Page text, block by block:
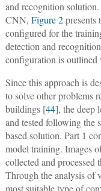
and recognition
CNN, Figure 2presents
configured for the
detection and
configuration is
Since this approach is
to solve other problems
buildings [44], the deep
and tested following the
based solution. Part 1
model training. Images
collected and processed
Through the analysis of
most suitable type of